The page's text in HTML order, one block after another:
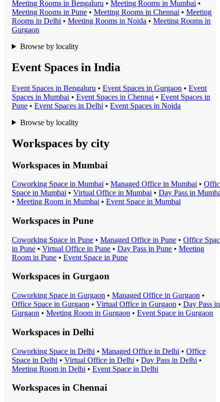
Meeting Rooms in Bengaluru • Meeting Rooms in Mumbai •
Meeting Rooms in Pune • Meeting Rooms in Chennai • Meeting
Rooms in Delhi • Meeting Rooms in Noida • Meeting Rooms in
Gurgaon
Browse by locality
Event Spaces in India
Event Spaces in Bengaluru • Event Spaces in Gurgaon • Event
Spaces in Mumbai • Event Spaces in Chennai • Event Spaces in
Pune • Event Spaces in Delhi • Event Spaces in Noida
Browse by locality
Workspaces by city
Workspaces in Mumbai
Coworking Space in Mumbai • Managed Office in Mumbai •
Space in Mumbai • Virtual Office in Mumbai • Day Pass in
• Meeting Room in Mumbai • Event Space in Mumbai
Workspaces in Pune
Coworking Space in Pune • Managed Office in Pune • Office
in Pune • Virtual Office in Pune • Day Pass in Pune • Meeting
Room in Pune • Event Space in Pune
Workspaces in Gurgaon
Coworking Space in Gurgaon • Managed Office in Gurgaon •
Office Space in Gurgaon • Virtual Office in Gurgaon • Day Pass in
Gurgaon • Meeting Room in Gurgaon • Event Space in Gurgaon
Workspaces in Delhi
Coworking Space in Delhi • Managed Office in Delhi • Office
Space in Delhi • Virtual Office in Delhi • Day Pass in Delhi •
Meeting Room in Delhi • Event Space in Delhi
Workspaces in Chennai